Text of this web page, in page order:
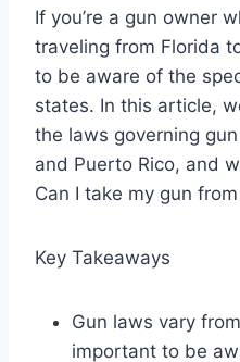
If you’re a gun owner
traveling from Florida
to be aware of the
states. In this article,
the laws governing
and Puerto Rico, and
Can I take my gun
Key Takeaways
Gun laws vary
important to be